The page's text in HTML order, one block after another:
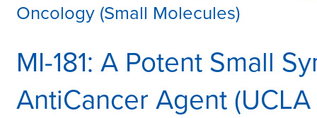
Oncology (Small Molecules)
MI-181: A Potent Small
AntiCancer Agent (UCLA